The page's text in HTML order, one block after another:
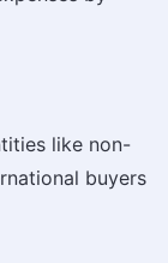
like non-
buyers